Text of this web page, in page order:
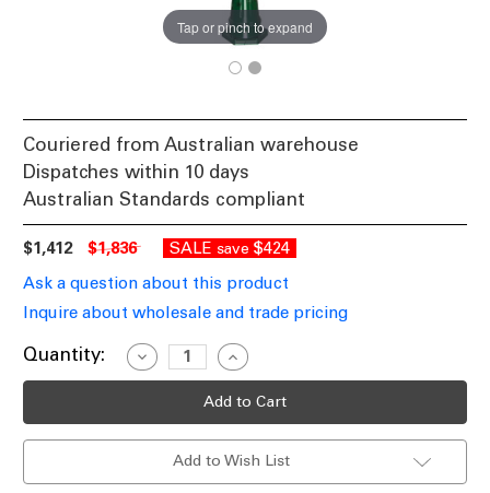
Tap or pinch to expand
Couriered from Australian warehouse
Dispatches within 10 days
Australian Standards compliant
$1,412 $1,836 SALE save $424
Ask a question about this product
Inquire about wholesale and trade pricing
Current
Quantity:
Decrease
Quantity
of
Tall
Increase
Quantity
of
Period
Tall
Post
Add to Wish List